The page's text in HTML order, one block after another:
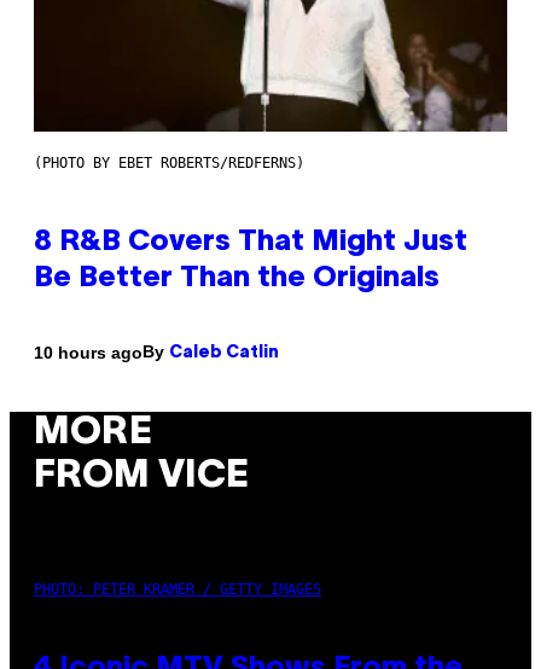
(PHOTO BY EBET ROBERTS/REDFERNS)
8 R&B Covers That Might Just
Be Better Than the Originals
10 hours agoBy Caleb Catlin
MORE
FROM VICE
PHOTO: PETER KRAMER / GETTY IMAGES